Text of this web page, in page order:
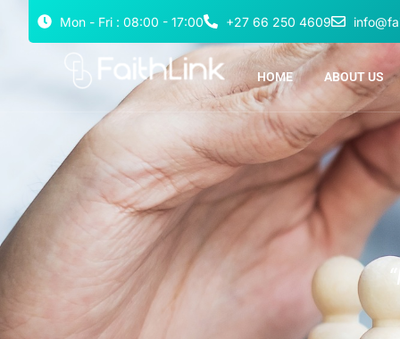
Mon - Fri : 08:00 - 17:00 +27 66 250 4609
HOME ABOUT US